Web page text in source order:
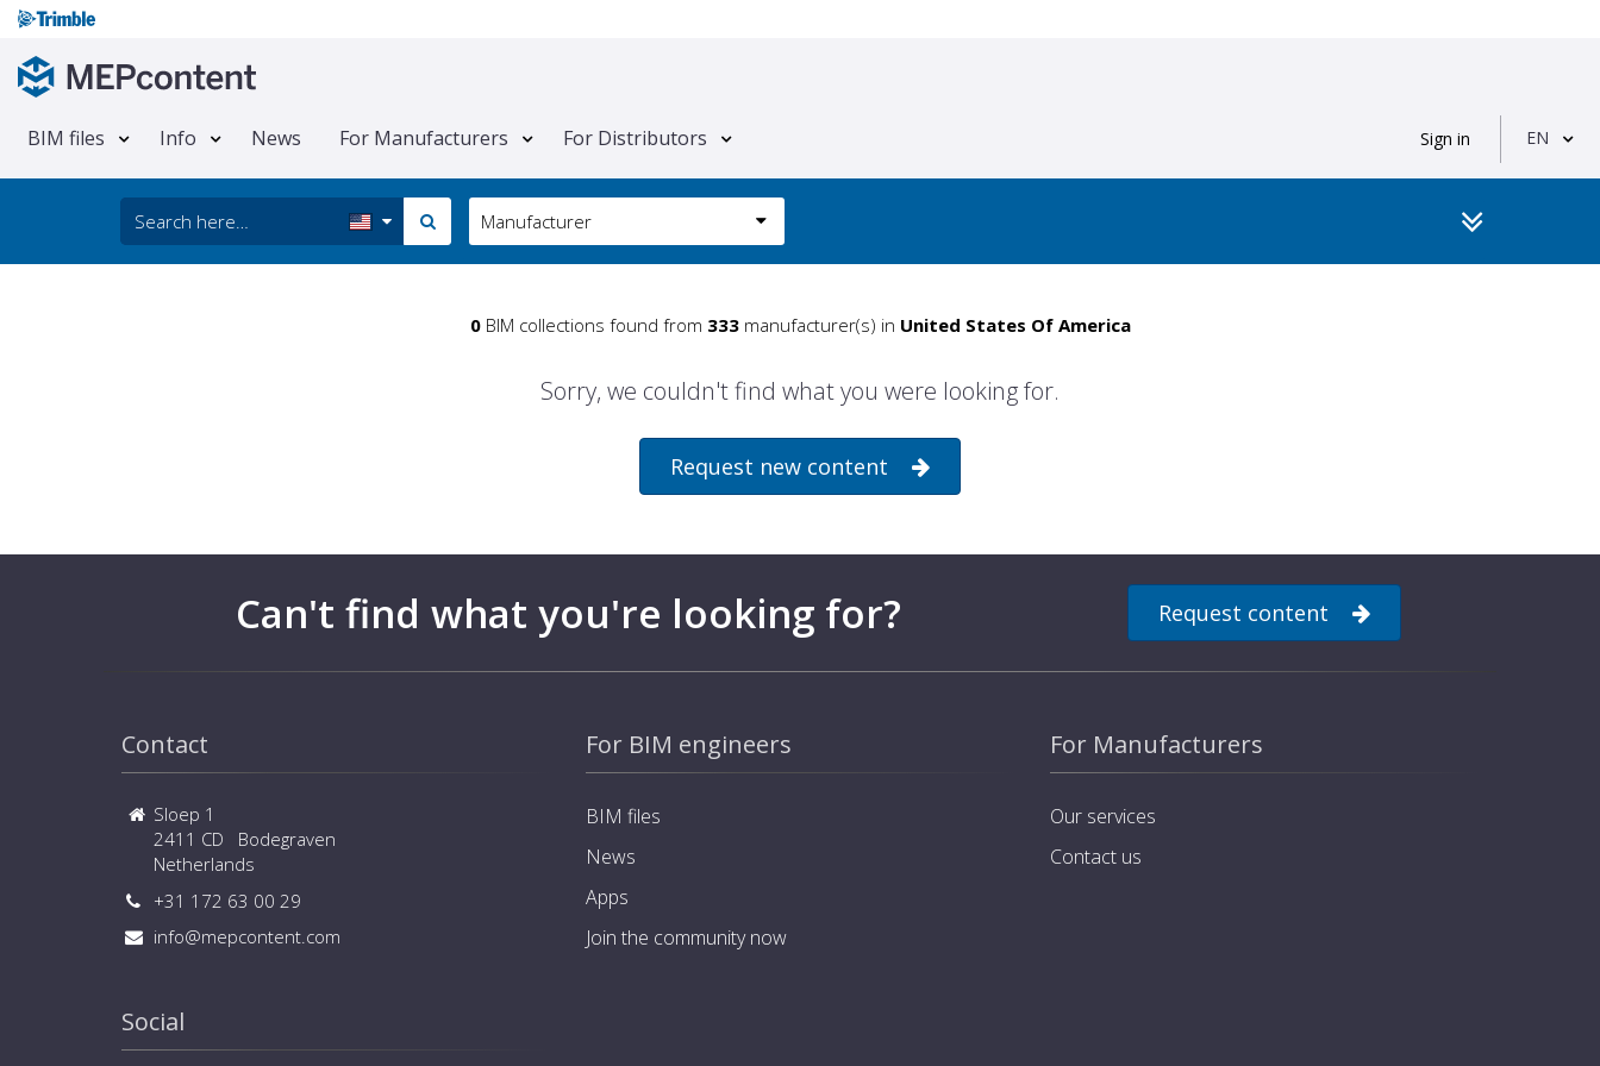
BIM files Info News For Manufacturers For Distributors Sign in EN
Manufacturer
0BIM collections found from 333manufacturer(s) in United States Of America
Sorry, we couldn't find what you were looking for.
Request new content
Can't find what you're looking for? Request content
Contact
Sloep 1
2411 CD Bodegraven
Netherlands
+31 172 63 00 29
info@mepcontent.com
Social
For BIM engineers
BIM files
News
Apps
Join the community now
For Manufacturers
Our services
Contact us